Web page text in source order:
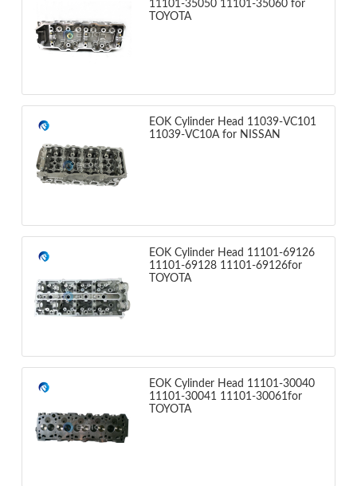
11101-35050 11101-35060 for
TOYOTA
EOK Cylinder Head 11039-VC101
11039-VC10A for NISSAN
EOK Cylinder Head 11101-69126
11101-69128 11101-69126for
TOYOTA
EOK Cylinder Head 11101-30040
11101-30041 11101-30061for
TOYOTA